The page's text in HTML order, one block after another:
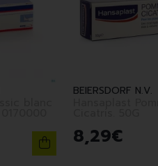
BEIERSDORF N.V.
8,29€